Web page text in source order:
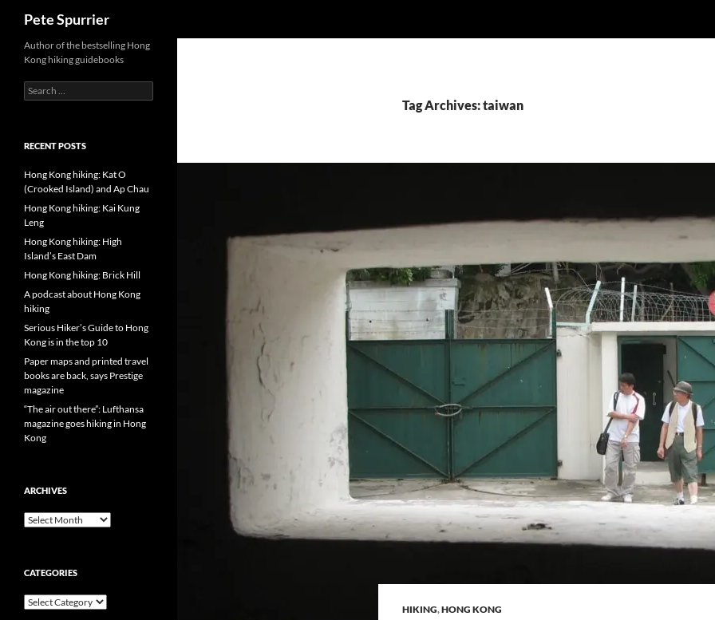
content
Pete Spurrier
Tag Archives: taiwan
HIKING,HONG KONG
Author of the bestselling Hong
Kong hiking guidebooks
Search
for:
RECENT POSTS
Hong Kong hiking: Kat O
(Crooked Island) and Ap Chau
Hong Kong hiking: Kai Kung
Leng
Hong Kong hiking: High
Island’s East Dam
Hong Kong hiking: Brick Hill
A podcast about Hong Kong
hiking
Serious Hiker’s Guide to Hong
Kong is in the top 10
Paper maps and printed travel
books are back, says Prestige
magazine
“The air out there”: Lufthansa
magazine goes hiking in Hong
Kong
ARCHIVES
Archives
CATEGORIES
Categories